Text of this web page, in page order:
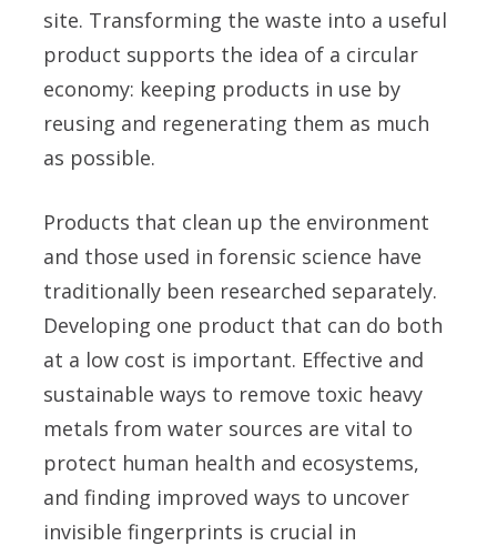
site. Transforming the waste into a useful
product supports the idea of a circular
economy: keeping products in use by
reusing and regenerating them as much
as possible.
Products that clean up the environment
and those used in forensic science have
traditionally been researched separately.
Developing one product that can do both
at a low cost is important. Effective and
sustainable ways to remove toxic heavy
metals from water sources are vital to
protect human health and ecosystems,
and finding improved ways to uncover
invisible fingerprints is crucial in